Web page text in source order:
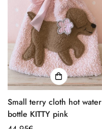
Small terry cloth hot water
bottle KITTY pink